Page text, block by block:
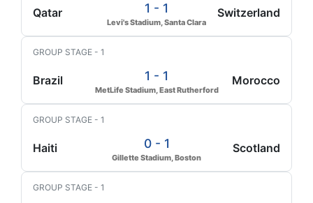
Qatar 1 - 1
Levi's Stadium, Santa Clara
Switzerland
GROUP STAGE - 1
Brazil 1 - 1
MetLife Stadium, East Rutherford
Morocco
GROUP STAGE - 1
Haiti 0 - 1
Gillette Stadium, Boston
Scotland
GROUP STAGE - 1